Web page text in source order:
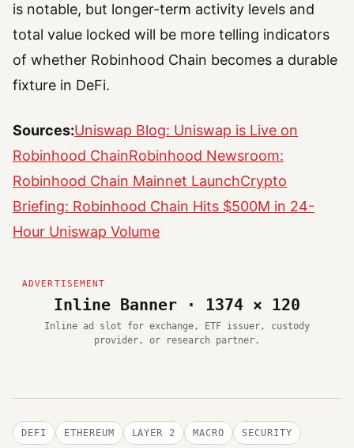
is notable, but longer-term activity levels and
total value locked will be more telling indicators
of whether Robinhood Chain becomes a durable
fixture in DeFi.
Sources:Uniswap Blog: Uniswap is Live on
Robinhood ChainRobinhood Newsroom:
Robinhood Chain Mainnet LaunchCrypto
Briefing: Robinhood Chain Hits $500M in 24-
Hour Uniswap Volume
Inline Banner · 1374 × 120
Inline ad slot for exchange, ETF issuer, custody
provider, or research partner.
DEFI ETHEREUM LAYER 2 MACRO SECURITY